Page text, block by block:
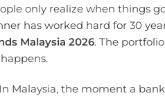
only realize when things
has worked hard for 30
Malaysia 2026. The
Malaysia, the moment a